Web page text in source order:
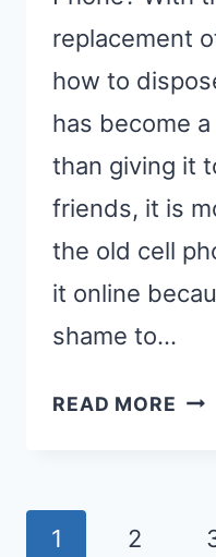
replacement
how to
has become
than giving it
friends, it is
the old cell
it online
shame to…
READ MORE 4
Page
1 2